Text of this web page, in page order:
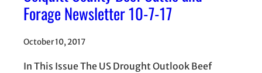
Forage Newsletter 10-7-17
October 10, 2017
In This Issue The US Drought Outlook Beef